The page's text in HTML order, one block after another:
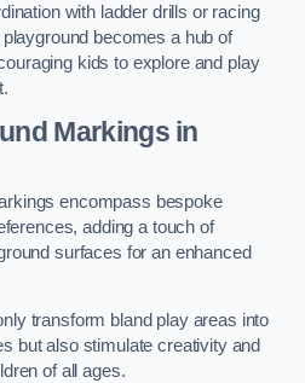
with ladder drills or racing
becomes a hub of
kids to explore and play
Markings in
encompass bespoke
adding a touch of
surfaces for an enhanced
transform bland play areas into
but also stimulate creativity and
of all ages.